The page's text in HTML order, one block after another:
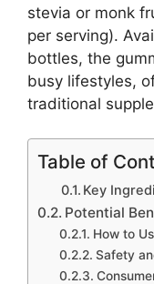
stevia or monk
per serving).
bottles, the
busy lifestyles,
traditional
Table of
Key
Potential
How to
Safety